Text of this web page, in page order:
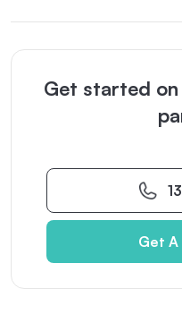
Get started
Get